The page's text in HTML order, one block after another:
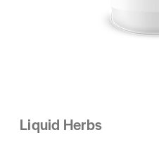
Liquid Herbs